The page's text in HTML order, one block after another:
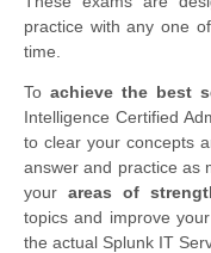
practice with any one
time.
To achieve the best
Intelligence Certified
to clear your concepts
answer and practice as
your areas of
topics and improve
the actual Splunk IT